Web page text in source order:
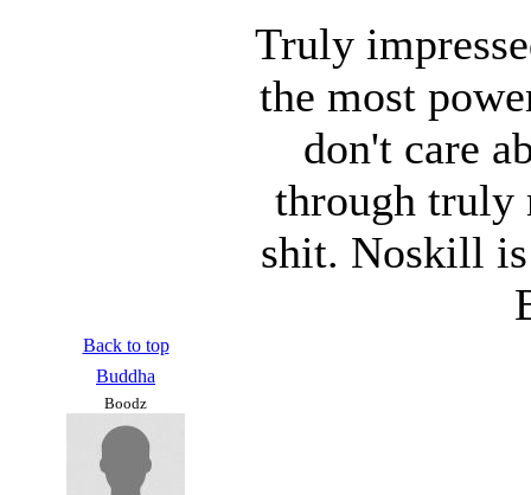
Truly
the most
don't care
through truly
shit. Noskill is
Back to top
Buddha
Boodz